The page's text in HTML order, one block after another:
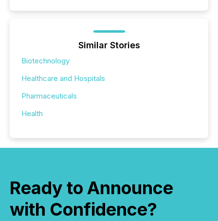
Similar Stories
Biotechnology
Healthcare and Hospitals
Pharmaceuticals
Health
Ready to Announce
with Confidence?